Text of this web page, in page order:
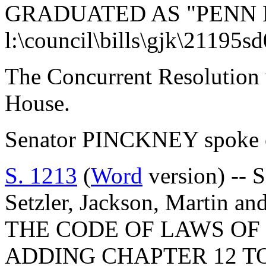
GRADUATED AS
The Concurrent Resolution
House.
Senator PINCKNEY
S. 1213 (Word version) --
Setzler, Jackson, Martin
THE CODE OF LAWS
ADDING CHAPTER 12